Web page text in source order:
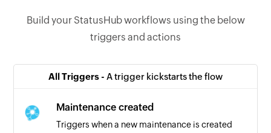
Build your StatusHub workflows using the below
triggers and actions
All Triggers - A trigger kickstarts the flow
Maintenance created
Triggers when a new maintenance is created